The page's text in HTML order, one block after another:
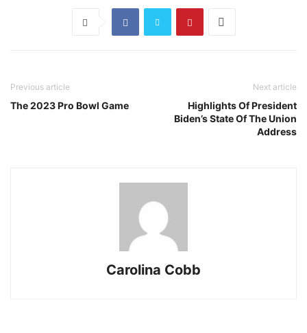
Previous article
The 2023 Pro Bowl Game
Next article
Highlights Of President
Biden’s State Of The Union
Address
Carolina Cobb